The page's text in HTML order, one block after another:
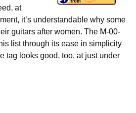
at
it’s understandable why some
guitars after women. The M-00-
list through its ease in simplicity
tag looks good, too, at just under